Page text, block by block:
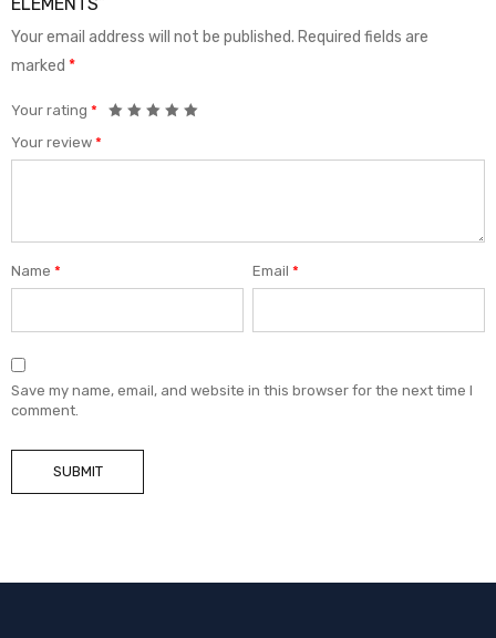
Your email address will not be published. Required fields are
marked *
Your rating *
Your review *
Name * Email*
Save my name, email, and website in this browser for the next time I
comment.